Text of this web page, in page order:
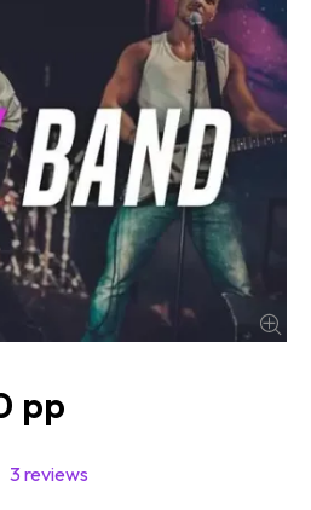
3 reviews